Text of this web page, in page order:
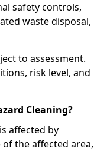
safety controls,
waste disposal,
to assessment.
risk level, and
Cleaning?
affected by
the affected area,